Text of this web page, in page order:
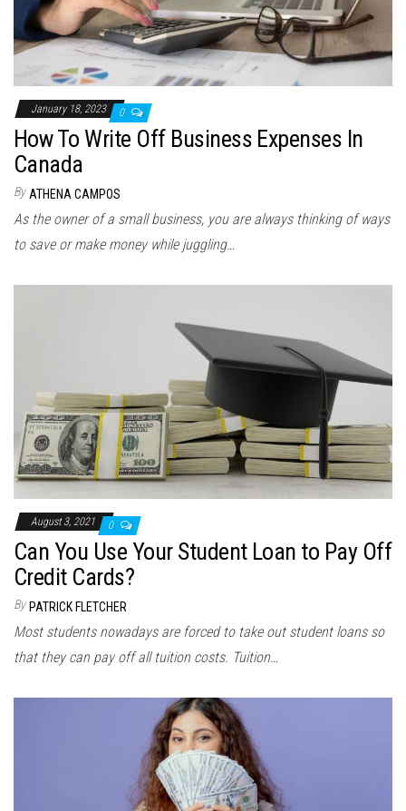
January 18, 2023 0
How To Write Off Business Expenses In
Canada
By ATHENA CAMPOS
As the owner of a small business, you are always thinking of ways
to save or make money while juggling…
August 3, 2021 0
Can You Use Your Student Loan to Pay Off
Credit Cards?
By PATRICK FLETCHER
Most students nowadays are forced to take out student loans so
that they can pay off all tuition costs. Tuition…